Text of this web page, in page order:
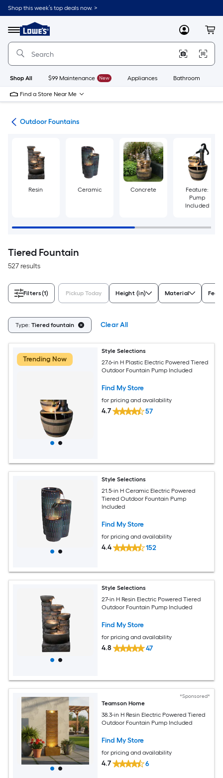
Skip
to
content
Shop this week’s top deals now. >
Menu
Link
to
Lowe's
Improvement
Home
Page
MyLowes
Shop All $99 Maintenance New Appliances Bathroom
Find a Store Near Me
Outdoor Fountains
Resin Ceramic Concrete
Feature:
Pump
Included
Tiered Fountain
527 results
Filters(1) Pickup Today Height (in) Material
Type: Tiered fountain Clear All
Trending Now
Style Selections
27.6-in H Plastic Electric Powered Tiered
Outdoor Fountain Pump Included
Find My Store
for pricing and availability
4.7 57
Style Selections
21.5-in H Ceramic Electric Powered
Tiered Outdoor Fountain Pump
Included
Find My Store
for pricing and availability
4.4 152
Style Selections
27-in H Resin Electric Powered Tiered
Outdoor Fountain Pump Included
Find My Store
for pricing and availability
4.8 47
*Sponsored*
Teamson Home
38.3-in H Resin Electric Powered Tiered
Outdoor Fountain Pump Included
Find My Store
for pricing and availability
4.7 6